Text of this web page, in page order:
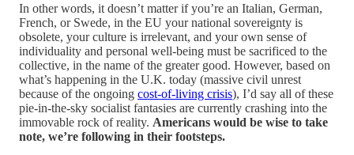
In other words, it doesn’t matter if you’re an Italian, German,
French, or Swede, in the EU your national sovereignty is
obsolete, your culture is irrelevant, and your own sense of
individuality and personal well-being must be sacrificed to the
collective, in the name of the greater good. However, based on
what’s happening in the U.K. today (massive civil unrest
because of the ongoing cost-of-living crisis), I’d say all of these
pie-in-the-sky socialist fantasies are currently crashing into the
immovable rock of reality. Americans would be wise to take
note, we’re following in their footsteps.